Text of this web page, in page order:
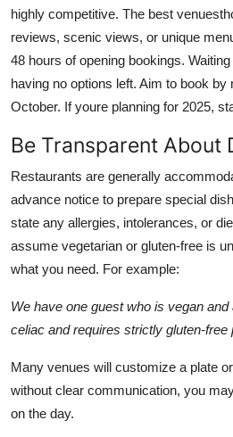
highly competitive. The best
reviews, scenic views, or unique
48 hours of opening bookings.
having no options left. Aim to book
October. If youre planning for 2025,
Be Transparent About
Restaurants are generally
advance notice to prepare special
state any allergies, intolerances, or
assume vegetarian or gluten-free is
what you need. For example:
We have one guest who is vegan
celiac and requires strictly gluten-free
Many venues will customize a plate
without clear communication, you
on the day.